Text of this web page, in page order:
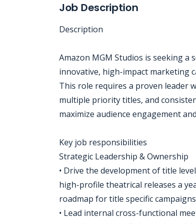
Job Description
Description
Amazon MGM Studios is seeking a
innovative, high-impact marketing
This role requires a proven leader
multiple priority titles, and
maximize audience engagement
Key job responsibilities
Strategic Leadership & Ownership
• Drive the development of title
high-profile theatrical releases a
roadmap for title specific
• Lead internal cross-functional